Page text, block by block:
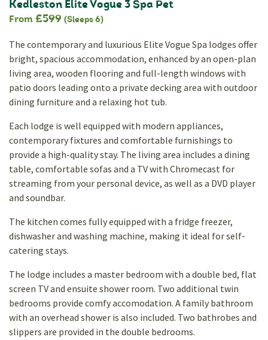
Kedleston Elite Vogue 3 Spa Pet
From £599 (Sleeps 6)
The contemporary and luxurious Elite Vogue Spa lodges offer
bright, spacious accommodation, enhanced by an open-plan
living area, wooden flooring and full-length windows with
patio doors leading onto a private decking area with outdoor
dining furniture and a relaxing hot tub.
Each lodge is well equipped with modern appliances,
contemporary fixtures and comfortable furnishings to
provide a high-quality stay. The living area includes a dining
table, comfortable sofas and a TV with Chromecast for
streaming from your personal device, as well as a DVD player
and soundbar.
The kitchen comes fully equipped with a fridge freezer,
dishwasher and washing machine, making it ideal for self-
catering stays.
The lodge includes a master bedroom with a double bed, flat
screen TV and ensuite shower room. Two additional twin
bedrooms provide comfy accomodation. A family bathroom
with an overhead shower is also included. Two bathrobes and
slippers are provided in the double bedrooms.